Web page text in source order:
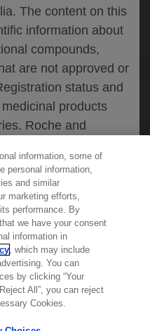
The content on this
information about
compounds,
are not approved or
status and
products
Roche and
use of any
jurisdiction,
this website.
information for any
Information
not constitute
and Roche and
AGENDA
Learn more about
information, some of
personal information,
and similar
marketing efforts,
performance. By
we have your consent
information in
, which may include
You can
by clicking “Your
All”, you can reject
Cookies.